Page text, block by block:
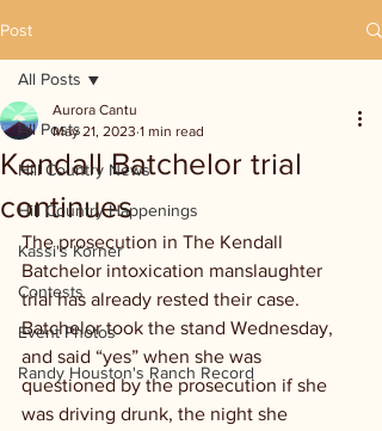
Post
All Posts
Hill Country News
Hill Country Happenings
Kassi's Korner
Contests
Event Photos
Randy Houston's Ranch Record
All Posts
Kendall Batchelor trial
continues
Aurora Cantu
May 21, 2023 1 min read
The prosecution in The Kendall
Batchelor intoxication manslaughter
trial has already rested their case.
Batchelor took the stand Wednesday,
and said “yes” when she was
questioned by the prosecution if she
was driving drunk, the night she